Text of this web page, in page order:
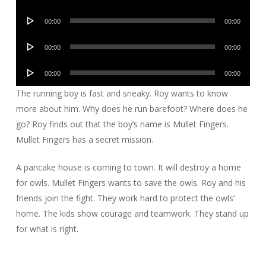
Audio
00:00 00:00
Audio
00:00 00:00
Audio
00:00 00:00
The running boy is fast and sneaky. Roy wants to know
more about him. Why does he run barefoot? Where does he
go? Roy finds out that the boy’s name is Mullet Fingers.
Mullet Fingers has a secret mission.
A pancake house is coming to town. It will destroy a home
for owls. Mullet Fingers wants to save the owls. Roy and his
friends join the fight. They work hard to protect the owls’
home. The kids show courage and teamwork. They stand up
for what is right.